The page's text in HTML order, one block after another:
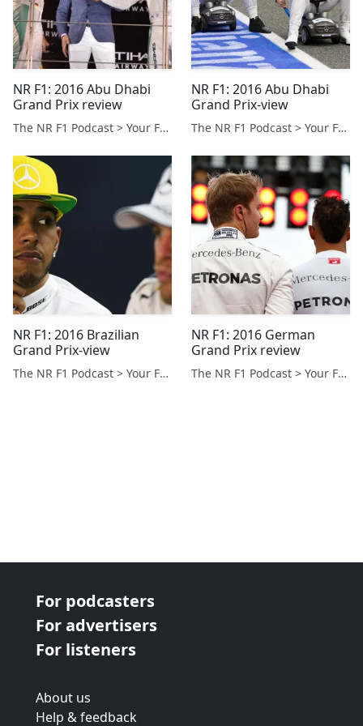
NR F1: 2016 Abu Dhabi
Grand Prix review
The NR F1 Podcast > Your Formula 1 Podcast from Norfolk, UK
NR F1: 2016 Abu Dhabi
Grand Prix-view
The NR F1 Podcast > Your Formula 1 Podcast from Norfolk, UK
NR F1: 2016 Brazilian
Grand Prix-view
The NR F1 Podcast > Your Formula 1 Podcast from Norfolk, UK
NR F1: 2016 German
Grand Prix review
The NR F1 Podcast > Your Formula 1 Podcast from Norfolk, UK
For podcasters
For advertisers
For listeners
About us
Help & feedback